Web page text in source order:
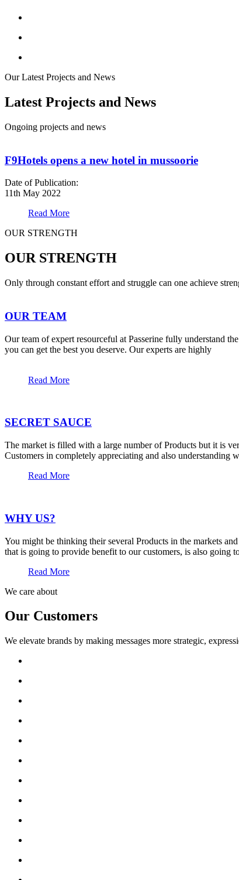
Our Latest Projects and News
Latest Projects and News
Ongoing projects and news
F9Hotels opens a new hotel in mussoorie
Date of Publication:
11th May 2022
Read More
OUR STRENGTH
OUR STRENGTH
Only through constant effort and struggle can one achieve
OUR TEAM
Our team of expert resourceful at Passerine fully understand
you can get the best you deserve. Our experts are highly
Read More
SECRET SAUCE
The market is filled with a large number of Products but it is
Customers in completely appreciating and also understanding
Read More
WHY US?
You might be thinking their several Products in the markets
that is going to provide benefit to our customers, is also going
Read More
We care about
Our Customers
We elevate brands by making messages more strategic,